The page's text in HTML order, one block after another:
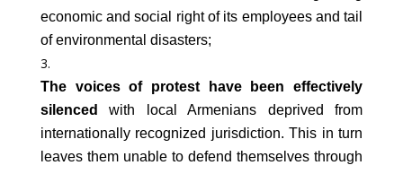
economic and social right of its employees and tail
of environmental disasters;
The voices of protest have been effectively
silenced
with local Armenians deprived from
internationally recognized jurisdiction. This in turn
leaves them unable to defend themselves through